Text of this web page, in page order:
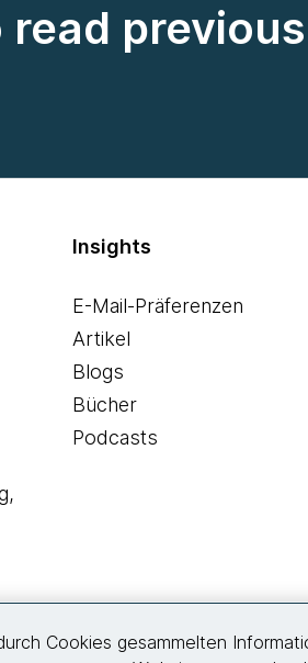
previous
Insights
E-Mail-Präferenzen
Artikel
Blogs
Bücher
Podcasts
Folgen Sie uns
Cookies gesammelten